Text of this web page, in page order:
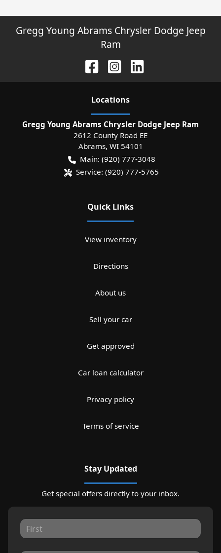
Gregg Young Abrams Chrysler Dodge Jeep
Ram
Locations
Gregg Young Abrams Chrysler Dodge Jeep Ram
2612 County Road EE
Abrams, WI 54101
Main: (920) 777-3048
Service: (920) 777-5765
Quick Links
View inventory
Directions
About us
Sell your car
Get approved
Car loan calculator
Privacy policy
Terms of service
Stay Updated
Get special offers directly to your inbox.